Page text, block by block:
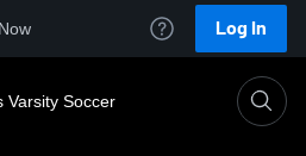
Log In
Varsity Soccer